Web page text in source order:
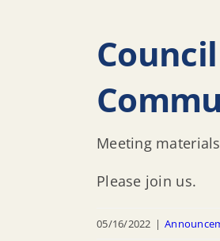
Meeting
Please join us.
05/16/2022 |